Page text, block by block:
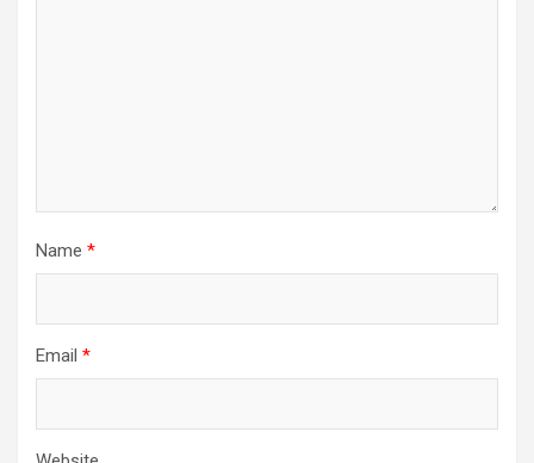
Name *
Email *